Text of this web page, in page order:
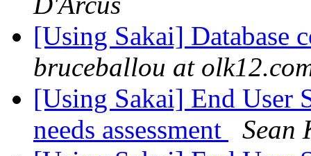
[Using Sakai] Database
bruceballou at
[Using Sakai] End User
needs assessment
Sean